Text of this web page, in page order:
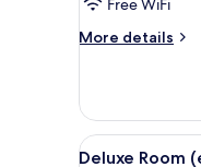
Free WiFi
More details
More
Double
Room
View
3
Deluxe Room